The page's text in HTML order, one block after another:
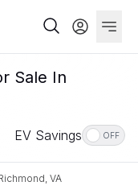
Sale In
EV Savings OFF
VA